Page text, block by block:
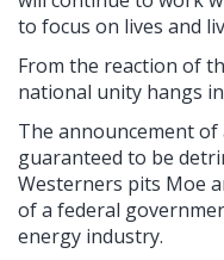
to focus on lives and
From the reaction of
national unity hangs
The announcement
guaranteed to be
Westerners pits Moe
of a federal
energy industry.